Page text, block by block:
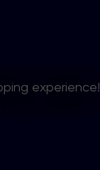
experience!